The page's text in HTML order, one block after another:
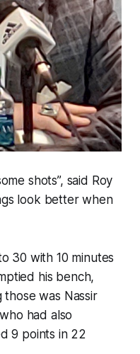
shots”, said Roy
look better when
30 with 10 minutes
his bench,
those was Nassir
had also
9 points in 22